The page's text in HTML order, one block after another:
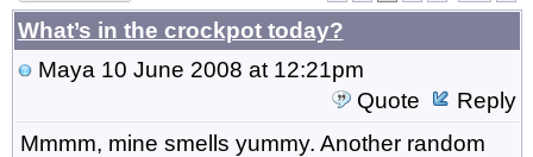
What’s in the crockpot today?
Maya 10 June 2008 at 12:21pm
Quote
Reply
Mmmm, mine smells yummy. Another random